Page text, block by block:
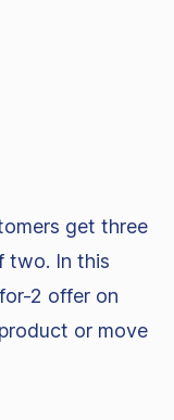
get three
two. In this
2 offer on
or move